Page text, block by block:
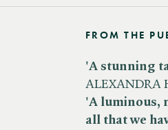
FROM THE
'A stunning
ALEXANDRA
'A luminous,
all that we